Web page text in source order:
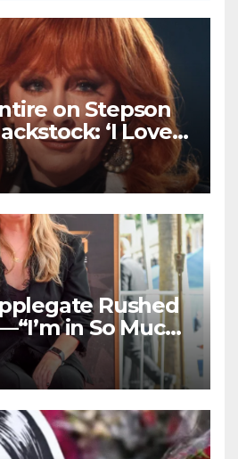
on Stepson
‘I Love
My Own’”
Rushed
in So Much